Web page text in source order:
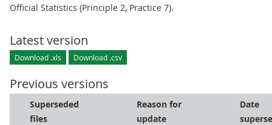
Official Statistics (Principle 2, Practice 7).
Latest version
Download .xls Download .csv
Previous versions
Superseded
files
Reason for
update
Date